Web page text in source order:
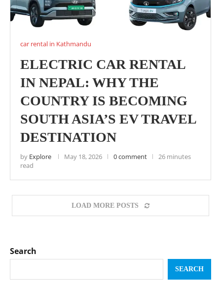
car rental in Kathmandu
ELECTRIC CAR RENTAL
IN NEPAL: WHY THE
COUNTRY IS BECOMING
SOUTH ASIA’S EV TRAVEL
DESTINATION
by Explore May 18, 2026 0 comment
26 minutes
read
LOAD MORE POSTS
Search
SEARCH